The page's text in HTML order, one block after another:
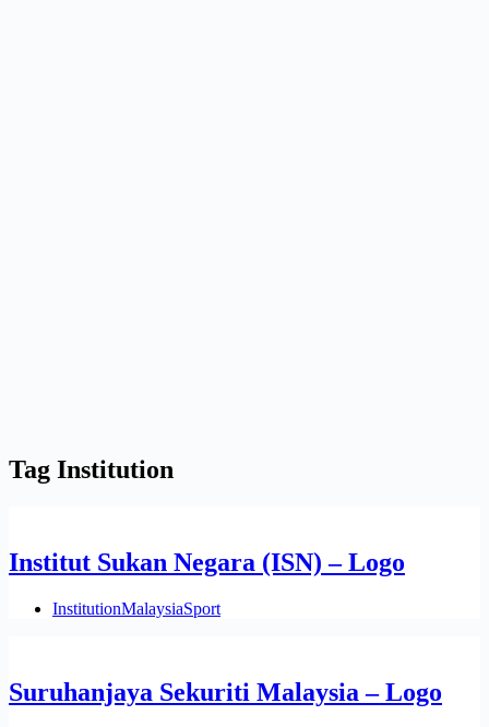
Tag Institution
Institut Sukan Negara (ISN) – Logo
InstitutionMalaysiaSport
Suruhanjaya Sekuriti Malaysia – Logo